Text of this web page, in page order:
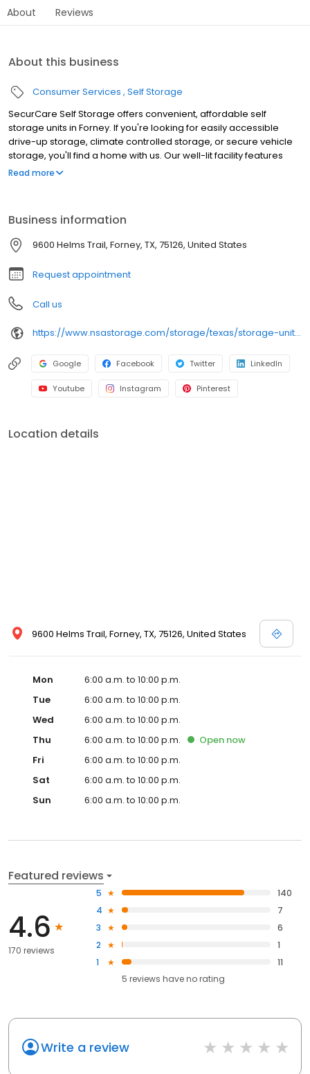
About Reviews
About this business
Consumer Services Self Storage
SecurCare Self Storage offers convenient, affordable self
storage units in Forney. If you're looking for easily accessible
drive-up storage, climate controlled storage, or secure vehicle
storage, you'll find a home with us. Our well-lit facility features
extended hours and wide aisles for convenient, easy access.
Read more
Business information
9600 Helms Trail, Forney, TX, 75126, United States
Request appointment
Call us
https://www.nsastorage.com/storage/texas/storage-units-forney/9600-Helms-Trail-756?utm_source=google&utm_medium=local&utm_content=756&utm_campaign=localmaps
Google Facebook Twitter LinkedIn
Youtube Instagram Pinterest
Location details
9600 Helms Trail, Forney, TX, 75126, United States
Mon
6:00 a.m. to 10:00 p.m.
Tue
6:00 a.m. to 10:00 p.m.
Wed
6:00 a.m. to 10:00 p.m.
Thu
6:00 a.m. to 10:00 p.m. Open now
Fri
6:00 a.m. to 10:00 p.m.
Sat
6:00 a.m. to 10:00 p.m.
Sun
6:00 a.m. to 10:00 p.m.
Featured reviews
4.6
170 reviews
5
140
4
7
3
6
2
1
1
11
5 reviews haveno rating
Write a review